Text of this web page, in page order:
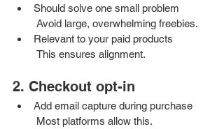
Should solve one small problem
Avoid large, overwhelming freebies.
Relevant to your paid products
This ensures alignment.
2. Checkout opt-in
Add email capture during purchase
Most platforms allow this.